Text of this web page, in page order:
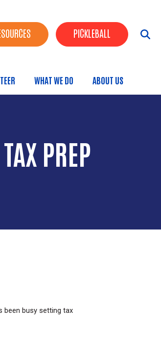
PICKLEBALL
WHAT WE DO ABOUT US
PREP
been busy setting tax